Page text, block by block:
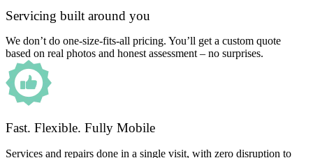
Servicing built around you
We don’t do one-size-fits-all pricing. You’ll get a custom quote
based on real photos and honest assessment – no surprises.
Fast. Flexible. Fully Mobile
Services and repairs done in a single visit, with zero disruption to